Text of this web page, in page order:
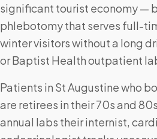
significant tourist economy —
phlebotomy that serves full-
winter visitors without a long
or Baptist Health outpatient
Patients in St Augustine who
are retirees in their 70s and
annual labs their internist,